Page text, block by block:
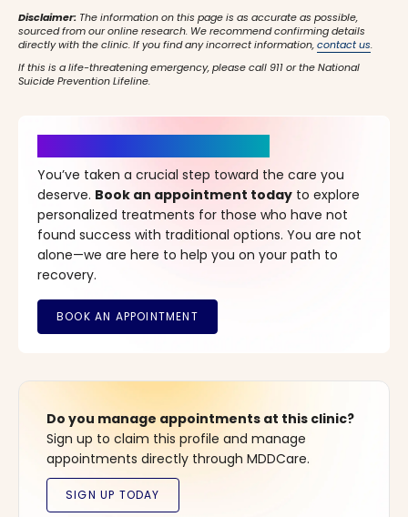
Disclaimer: The information on this page is as accurate as possible,
sourced from our online research. We recommend confirming details
directly with the clinic. If you find any incorrect information,contact us.
If this is a life-threatening emergency, please call 911 or the National
Suicide Prevention Lifeline.
You’ve taken a crucial step toward the care you
deserve. Book an appointment today to explore
personalized treatments for those who have not
found success with traditional options. You are not
alone—we are here to help you on your path to
recovery.
Do you manage appointments at this clinic?
Sign up to claim this profile and manage
appointments directly through MDDCare.